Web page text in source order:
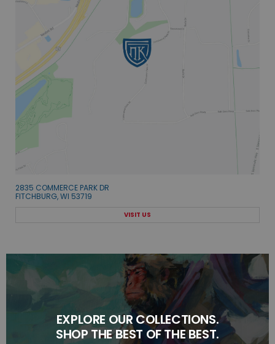
2835 COMMERCE PARK DR
FITCHBURG, WI 53719
VISIT US
EXPLORE OUR COLLECTIONS.
SHOP THE BEST OF THE BEST.